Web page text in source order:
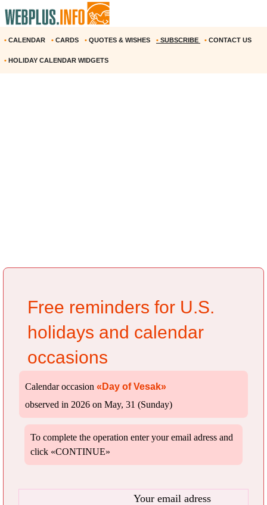
• CALENDAR • CARDS • QUOTES & WISHES • SUBSCRIBE • CONTACT US
• HOLIDAY CALENDAR WIDGETS
Free reminders for U.S.
holidays and calendar
occasions
Calendar occasion «Day of Vesak»
observed in 2026 on May, 31 (Sunday)
To complete the operation enter your email adress and
click «CONTINUE»
Your email adress